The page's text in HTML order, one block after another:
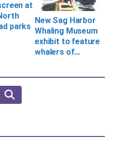
at
parks
New Sag Harbor
Whaling Museum
exhibit to feature
whalers of…
Search